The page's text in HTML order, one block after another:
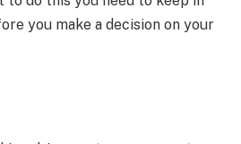
you make a decision on your